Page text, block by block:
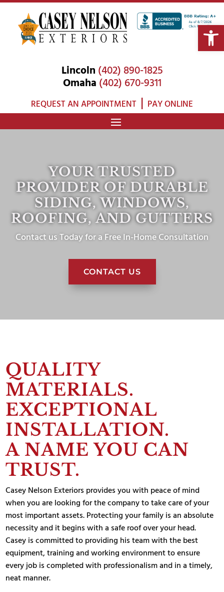
Lincoln (402) 890-1825
Omaha (402) 670-9311
REQUEST AN APPOINTMENT | PAY ONLINE
YOUR TRUSTED
PROVIDER OF DURABLE
SIDING, WINDOWS,
ROOFING, AND GUTTERS
Contact us Today for a Free In-Home Consultation
CONTACT US
QUALITY
MATERIALS.
EXCEPTIONAL
INSTALLATION.
A NAME YOU CAN
TRUST.
Casey Nelson Exteriors provides you with peace of mind
when you are looking for the company to take care of your
most important assets. Protecting your family is an absolute
necessity and it begins with a safe roof over your head.
Casey is committed to providing his team with the best
equipment, training and working environment to ensure
every job is completed with professionalism and in a timely,
neat manner.